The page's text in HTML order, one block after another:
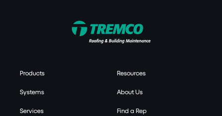
Products
Systems
Services
Resources
About Us
Find a Rep